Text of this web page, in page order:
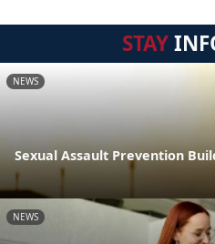
STAY
NEWS
Sexual Assault Prevention
NEWS